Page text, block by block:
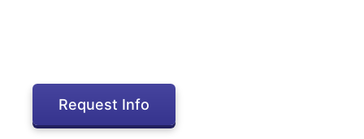
Request Info